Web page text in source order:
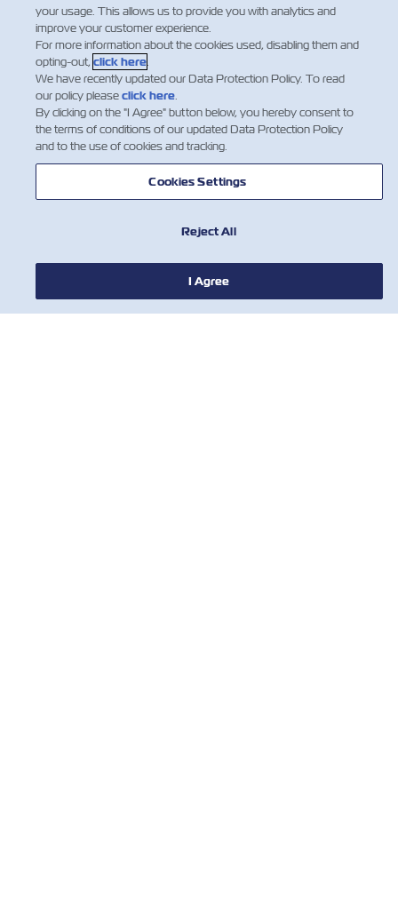
Facebook
Twitter
your usage. This allows us to provide you with analytics and
improve your customer experience.
For more information about the cookies used, disabling them and
opting-out, click here.
We have recently updated our Data Protection Policy. To read
our policy pleaseclick here.
By clicking on the "I Agree" button below, you hereby consent to
the terms of conditions of our updated Data Protection Policy
and to the use of cookies and tracking.
Cookies Settings
Reject All
I Agree